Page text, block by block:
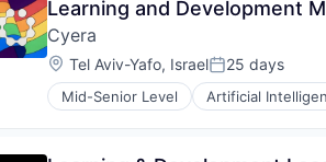
Technology And Computing
Enterprise Software
Human Resources Hr
Internet
Internet Services
Learning & Development
Learning and Development
Cyera
Location:
Tel Aviv-Yafo, IsraelPosted:
25 days
Mid-Senior Level Artificial
Cyber Security